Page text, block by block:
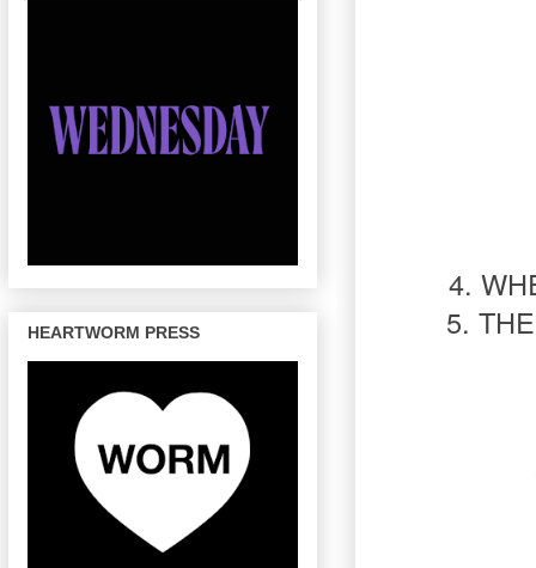
4.
5.
HEARTWORM PRESS